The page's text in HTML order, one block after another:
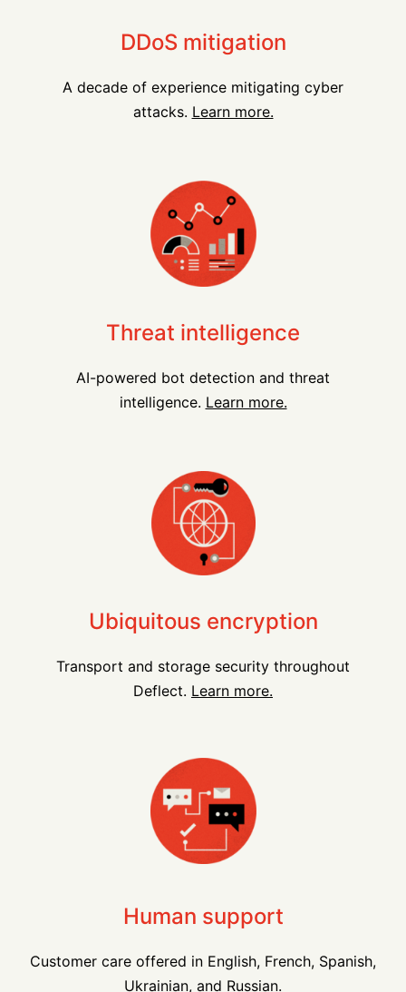
DDoS mitigation
A decade of experience mitigating cyber
attacks. Learn more.
Threat intelligence
AI-powered bot detection and threat
intelligence. Learn more.
Ubiquitous encryption
Transport and storage security throughout
Deflect. Learn more.
Human support
Customer care offered in English, French, Spanish,
Ukrainian, and Russian.